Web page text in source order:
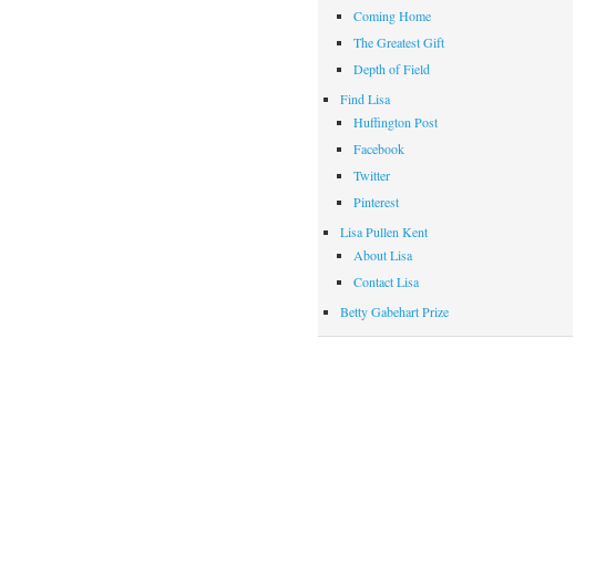
Coming Home
The Greatest Gift
Depth of Field
Find Lisa
Huffington Post
Facebook
Twitter
Pinterest
Lisa Pullen Kent
About Lisa
Contact Lisa
Betty Gabehart Prize